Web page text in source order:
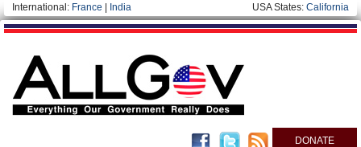
International: France India USA States: California
DONATE